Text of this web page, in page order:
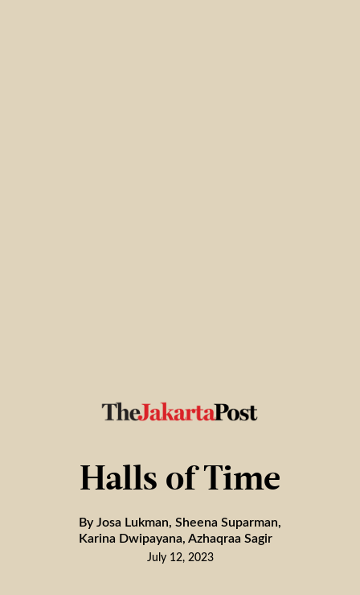
Halls of Time
By Josa Lukman, Sheena Suparman,
Karina Dwipayana, Azhaqraa Sagir
July 12, 2023